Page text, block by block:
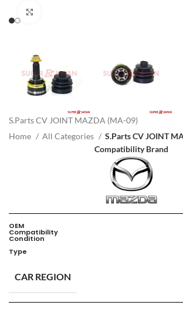
S.Parts CV JOINT MAZDA (MA-09)
Home
All Categories
S.Parts CV JOINT
Compatibility Brand
OEM
Compatibility
Condition
Type
CAR REGION